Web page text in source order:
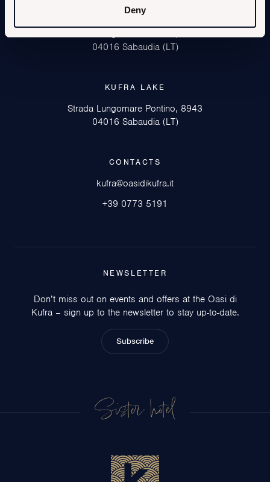
Deny
KUFRA SEA
Strada Lungomare Pontino, 8852
04016 Sabaudia (LT)
KUFRA LAKE
Strada Lungomare Pontino, 8943
04016 Sabaudia (LT)
CONTACTS
kufra@oasidikufra.it
+39 0773 5191
NEWSLETTER
Don’t miss out on events and offers at the Oasi di
Kufra – sign up to the newsletter to stay up-to-date.
Subscribe
Sister hotel
Circeo Park Hotel
San Felice Circeo